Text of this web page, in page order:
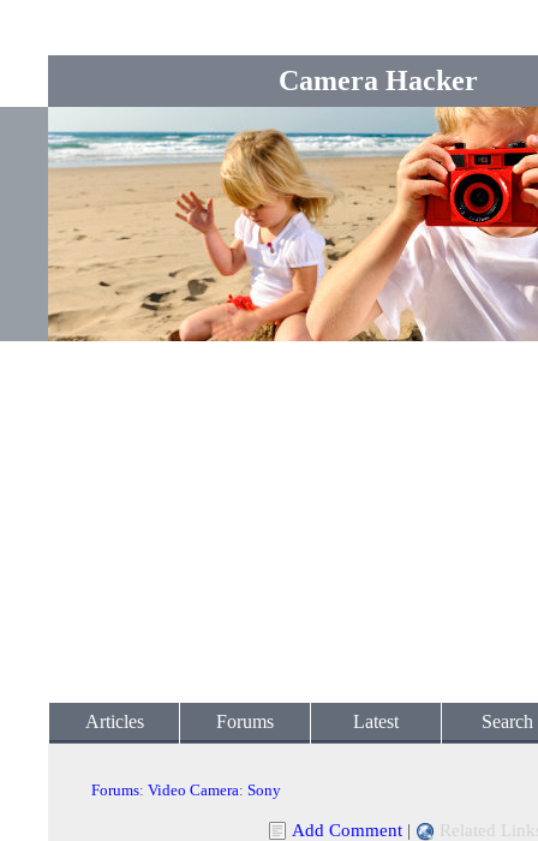
Camera Hacker
Articles Forums Latest Search
Forums: Video Camera: Sony
Add Comment | Related